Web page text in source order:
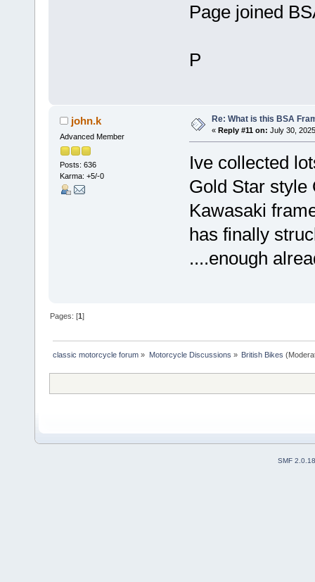
Page joined
P
john.k
Advanced Member
Posts: 636
Karma: +5/-0
Re: What is this BSA
« Reply #11 on: July 30,
Ive collected
Gold Star
Kawasaki
has finally
....enough
Pages: [1]
classic motorcycle forum » Motorcycle Discussions » British Bikes
SMF 2.0.18